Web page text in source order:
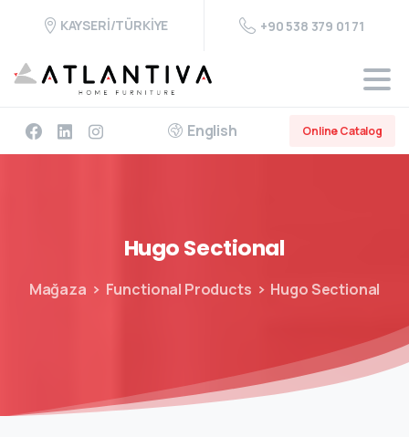
KAYSERİ/TÜRKİYE +90 538 379 01 71
English Online Catalog
HugoSectional
Mağaza Functional Products Hugo Sectional